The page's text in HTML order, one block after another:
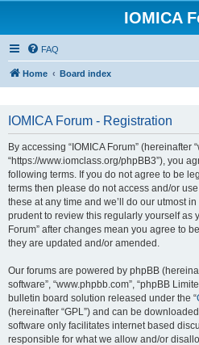
IOMICA
FAQ
Home Board index
IOMICA Forum - Registration
By accessing “IOMICA Forum” (hereinafter
“https://www.iomclass.org/phpBB3”), you
following terms. If you do not agree to be
terms then please do not access and/or use
these at any time and we’ll do our utmost
prudent to review this regularly yourself as
Forum” after changes mean you agree to
they are updated and/or amended.
Our forums are powered by phpBB
software”, “www.phpbb.com”, “phpBB
bulletin board solution released under the “
(hereinafter “GPL”) and can be
software only facilitates internet based
responsible for what we allow and/or